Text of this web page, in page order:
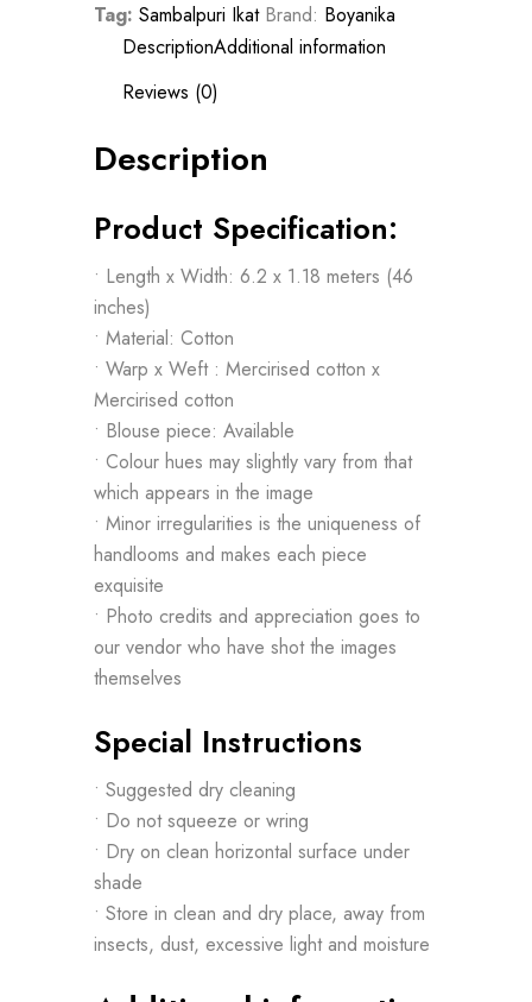
Tag: Sambalpuri Ikat Brand: Boyanika
DescriptionAdditional information
Reviews (0)
Description
Product Specification:
• Length x Width: 6.2 x 1.18 meters (46
inches)
• Material: Cotton
• Warp x Weft : Mercirised cotton x
Mercirised cotton
• Blouse piece: Available
• Colour hues may slightly vary from that
which appears in the image
• Minor irregularities is the uniqueness of
handlooms and makes each piece
exquisite
• Photo credits and appreciation goes to
our vendor who have shot the images
themselves
Special Instructions
• Suggested dry cleaning
• Do not squeeze or wring
• Dry on clean horizontal surface under
shade
• Store in clean and dry place, away from
insects, dust, excessive light and moisture